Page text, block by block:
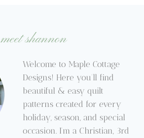
meet shannon
Welcome to Maple Cottage
Designs! Here you’ll find
beautiful & easy quilt
patterns created for every
holiday, season, and special
occasion. I’m a Christian, 3rd